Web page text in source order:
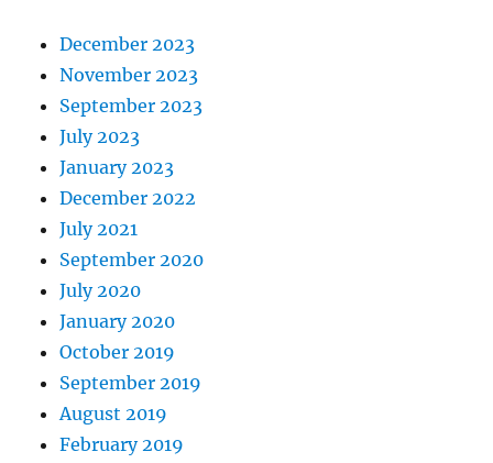
December 2023
November 2023
September 2023
July 2023
January 2023
December 2022
July 2021
September 2020
July 2020
January 2020
October 2019
September 2019
August 2019
February 2019